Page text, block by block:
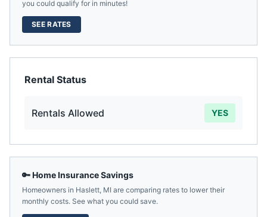
you could qualify for in minutes!
SEE RATES
Rental Status
Rentals Allowed YES
🔑 Home Insurance Savings
Homeowners in Haslett, MI are comparing rates to lower their
monthly costs. See what you could save.